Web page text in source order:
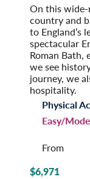
On this
country and
to England’s
spectacular
Roman Bath,
we see
journey, we
hospitality.
Physical
Easy/
From
$6,971